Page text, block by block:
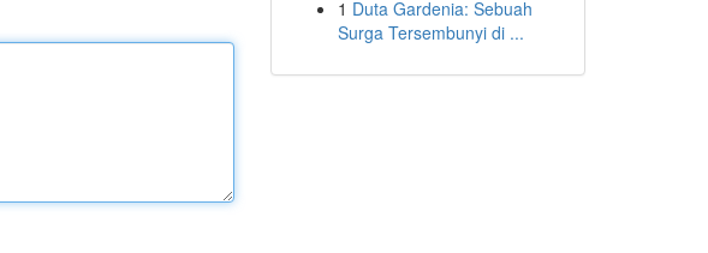
1 Duta Gardenia: Sebuah
Surga Tersembunyi di ...